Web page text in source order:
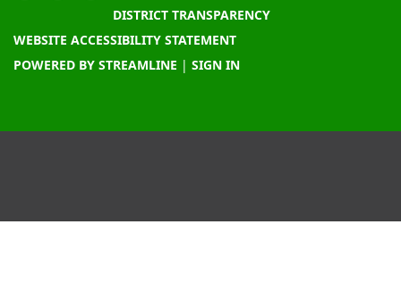
DISTRICT TRANSPARENCY
WEBSITE ACCESSIBILITY STATEMENT
POWERED BY STREAMLINE | SIGN IN